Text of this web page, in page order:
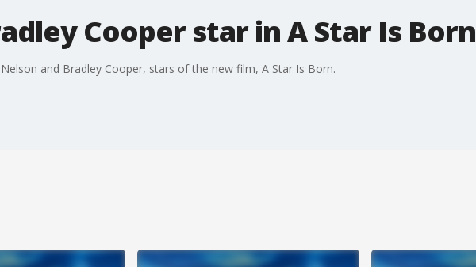
Cooper star in A Star Is Born
and Bradley Cooper, stars of the new film, A Star Is Born.